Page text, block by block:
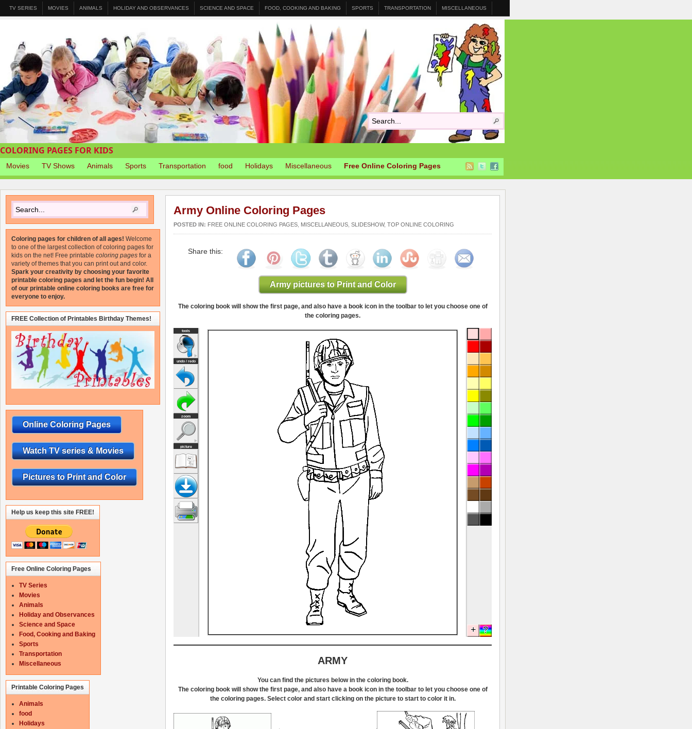
TV SERIES MOVIES ANIMALS HOLIDAY AND OBSERVANCES SCIENCE AND SPACE FOOD, COOKING AND BAKING SPORTS TRANSPORTATION MISCELLANEOUS
COLORING PAGES FOR KIDS
Movies TV Shows Animals Sports Transportation food Holidays Miscellaneous Free Online Coloring Pages
Army Online Coloring Pages
POSTED IN: FREE ONLINE COLORING PAGES MISCELLANEOUS SLIDESHOW, TOP ONLINE COLORING
Share this:
Army pictures to Print and Color
The coloring book will show the first page, and also have a book icon in the toolbar to let you choose one of
the coloring pages.
ARMY
You can find the pictures below in the coloring book.
The coloring book will show the first page, and also have a book icon in the toolbar to let you choose one of
the coloring pages. Select color and start clicking on the picture to start to color it in.
Coloring pages for children of all ages! Welcome
to one of the largest collection of coloring pages for
kids on the net! Free printable coloring pages for a
variety of themes that you can print out and color.
Spark your creativity by choosing your favorite
printable coloring pages and let the fun begin! All
of our printable online coloring books are free for
everyone to enjoy.
FREE Collection of Printables Birthday Themes!
Online Coloring Pages
Watch TV series & Movies
Pictures to Print and Color
Help us keep this site FREE!
Free Online Coloring Pages
TV Series
Movies
Animals
Holiday and Observances
Science and Space
Food, Cooking and Baking
Sports
Transportation
Miscellaneous
Printable Coloring Pages
Animals
food
Holidays